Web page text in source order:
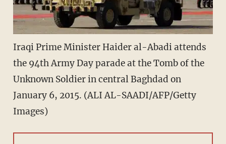
Iraqi Prime Minister Haider al-Abadi attends
the 94th Army Day parade at the Tomb of the
Unknown Soldier in central Baghdad on
January 6, 2015. (ALI AL-SAADI/AFP/Getty
Images)